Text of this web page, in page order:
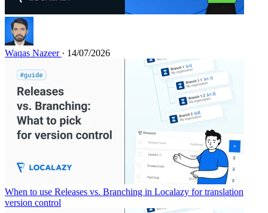
Waqas Nazeer · 14/07/2026
When to use Releases vs. Branching in Localazy for translation
version control